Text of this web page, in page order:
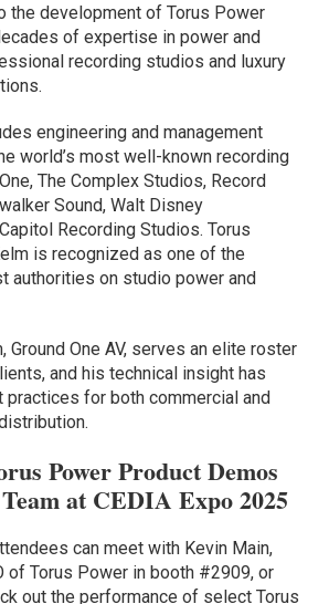
the development of Torus Power
of expertise in power and
recording studios and luxury
engineering and management
world’s most well-known recording
The Complex Studios, Record
Sound, Walt Disney
Recording Studios. Torus
is recognized as one of the
authorities on studio power and
Ground One AV, serves an elite roster
and his technical insight has
practices for both commercial and
Power Product Demos
at CEDIA Expo 2025
can meet with Kevin Main,
of Torus Power in booth #2909, or
out the performance of select Torus